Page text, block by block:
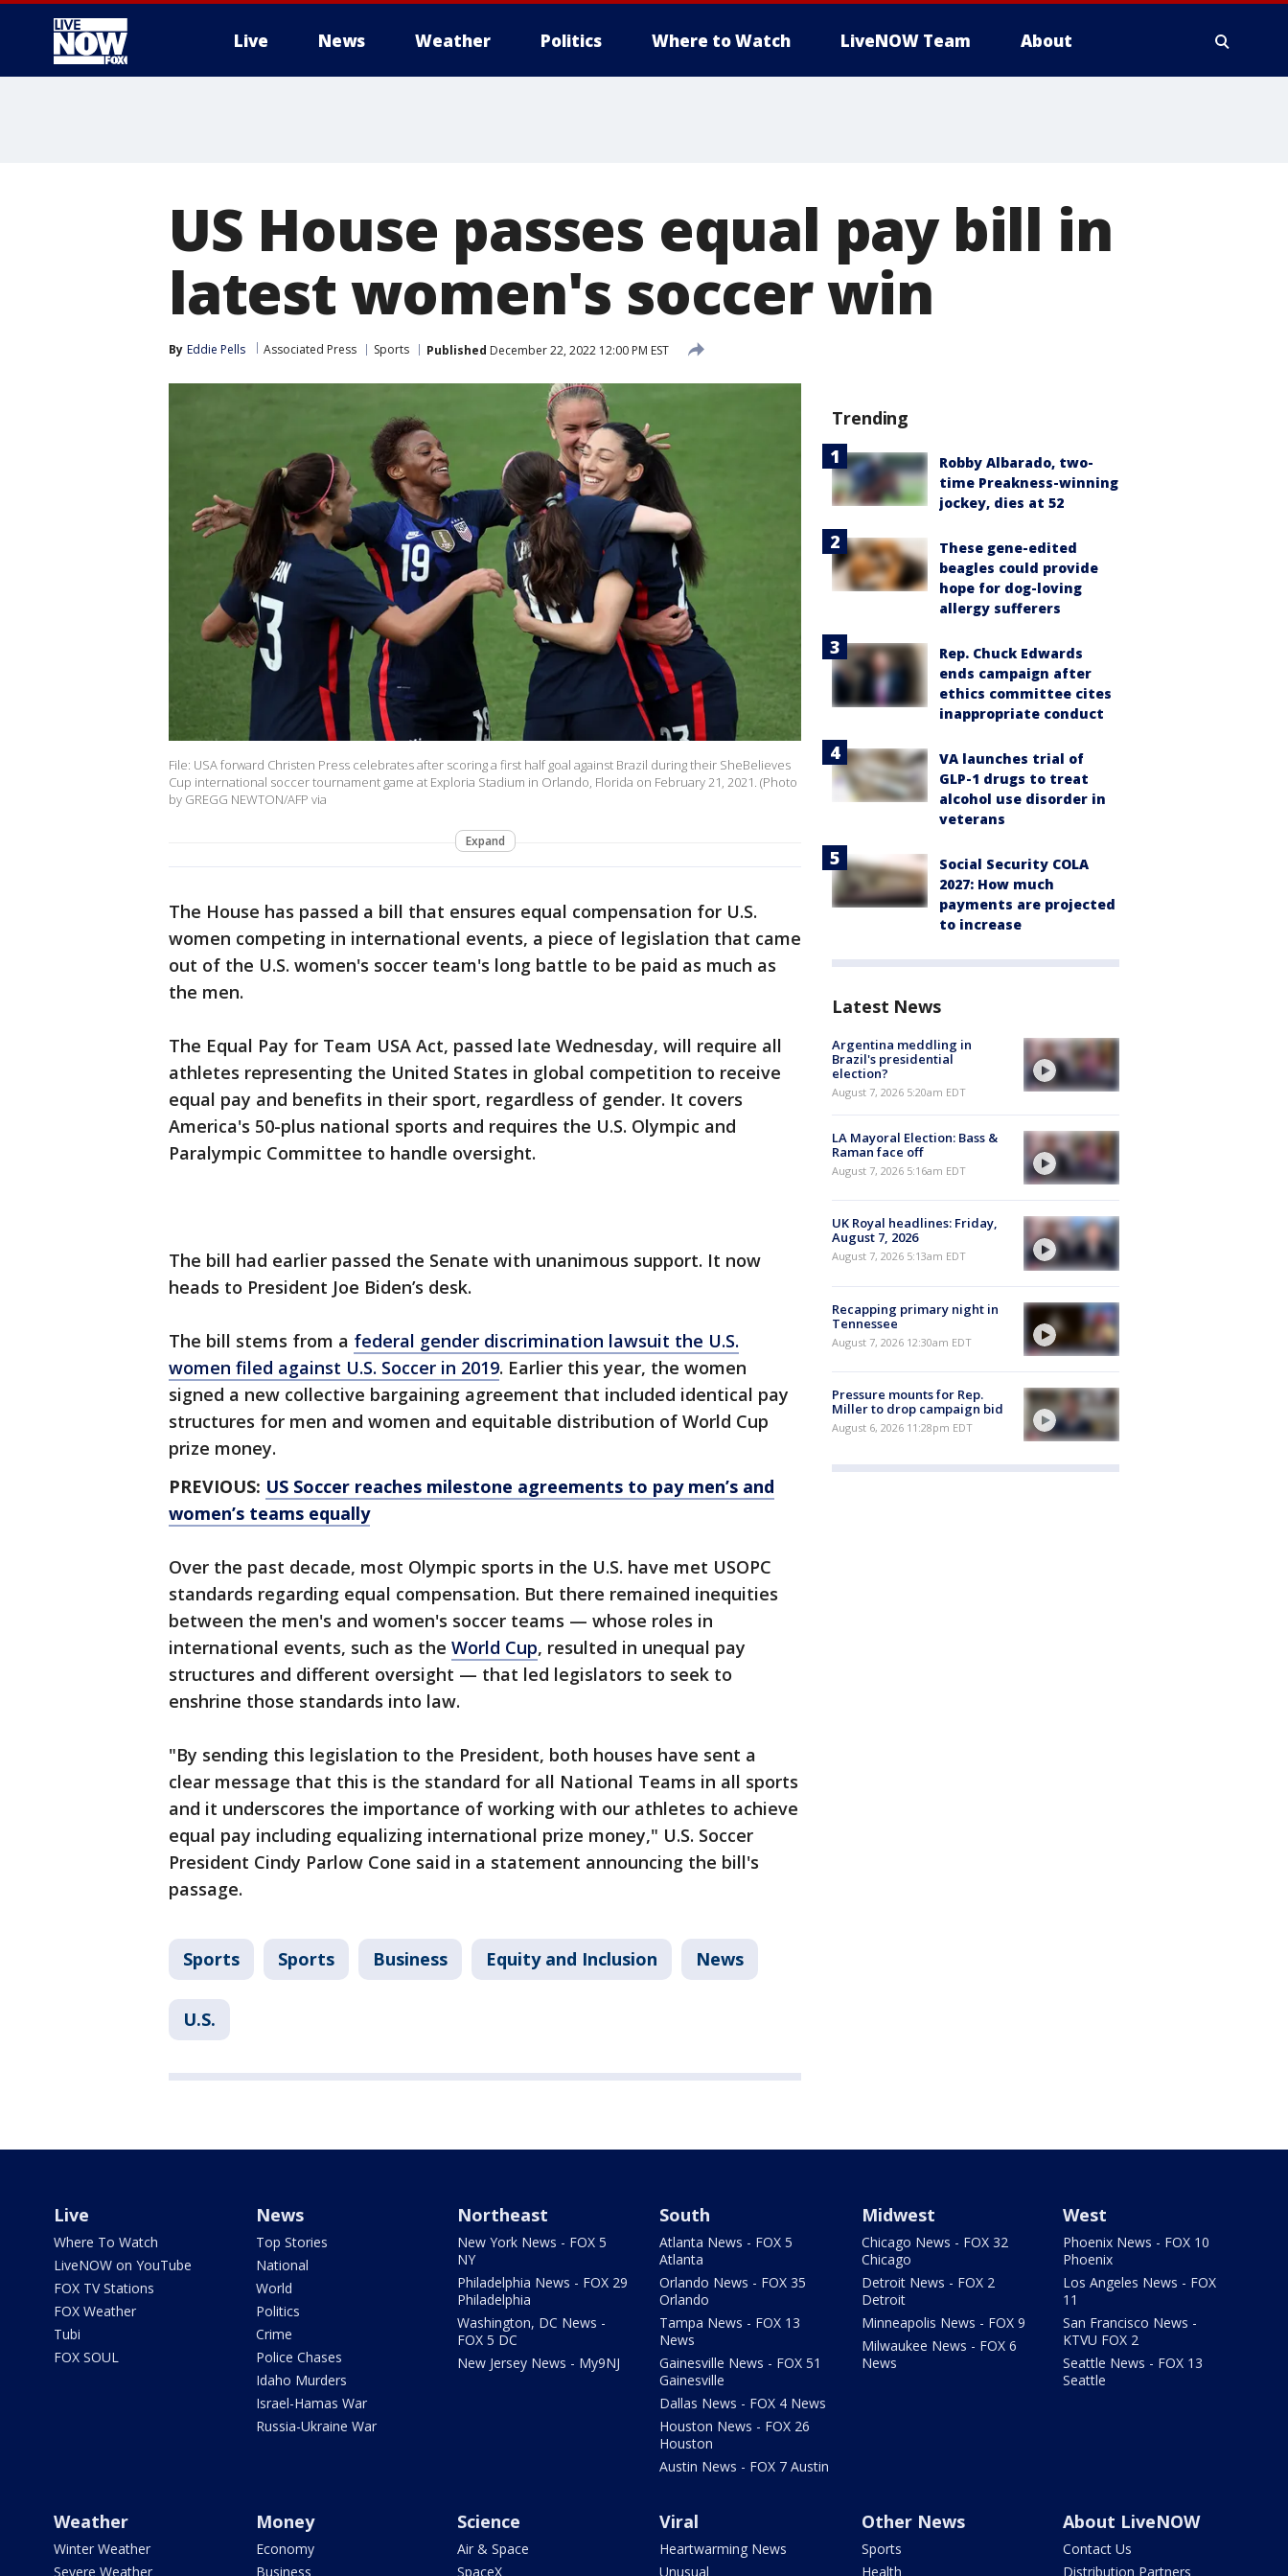
Live News Weather Politics Where to Watch LiveNOW Team About
US House passes equal pay bill in
latest women's soccer win
By Eddie Pells Associated Press Sports Published December 22, 2022 12:00 PM EST
File: USA forward Christen Press celebrates after scoring a first half goal against Brazil during their SheBelieves
Cup international soccer tournament game at Exploria Stadium in Orlando, Florida on February 21, 2021. (Photo
by GREGG NEWTON/AFP via
Expand
The House has passed a bill that ensures equal compensation for U.S.
women competing in international events, a piece of legislation that came
out of the U.S. women's soccer team's long battle to be paid as much as
the men.
The Equal Pay for Team USA Act, passed late Wednesday, will require all
athletes representing the United States in global competition to receive
equal pay and benefits in their sport, regardless of gender. It covers
America's 50-plus national sports and requires the U.S. Olympic and
Paralympic Committee to handle oversight.
The bill had earlier passed the Senate with unanimous support. It now
heads to President Joe Biden’s desk.
The bill stems from a federal gender discrimination lawsuit the U.S.
women filed against U.S. Soccer in 2019. Earlier this year, the women
signed a new collective bargaining agreement that included identical pay
structures for men and women and equitable distribution of World Cup
prize money.
PREVIOUS: US Soccer reaches milestone agreements to pay men’s and
women’s teams equally
Over the past decade, most Olympic sports in the U.S. have met USOPC
standards regarding equal compensation. But there remained inequities
between the men's and women's soccer teams — whose roles in
international events, such as the World Cup, resulted in unequal pay
structures and different oversight — that led legislators to seek to
enshrine those standards into law.
"By sending this legislation to the President, both houses have sent a
clear message that this is the standard for all National Teams in all sports
and it underscores the importance of working with our athletes to achieve
equal pay including equalizing international prize money," U.S. Soccer
President Cindy Parlow Cone said in a statement announcing the bill's
passage.
Sports Sports Business Equity and Inclusion News
U.S.
Trending
Robby Albarado, two-
time Preakness-winning
jockey, dies at 52
These gene-edited
beagles could provide
hope for dog-loving
allergy sufferers
Rep. Chuck Edwards
ends campaign after
ethics committee cites
inappropriate conduct
VA launches trial of
GLP-1 drugs to treat
alcohol use disorder in
veterans
Social Security COLA
2027: How much
payments are projected
to increase
Latest News
Argentina meddling in
Brazil's presidential
election?
August 7, 2026 5:20am EDT
LA Mayoral Election: Bass &
Raman face off
August 7, 2026 5:16am EDT
UK Royal headlines: Friday,
August 7, 2026
August 7, 2026 5:13am EDT
Recapping primary night in
Tennessee
August 7, 2026 12:30am EDT
Pressure mounts for Rep.
Miller to drop campaign bid
August 6, 2026 11:28pm EDT
Live
Where To Watch
LiveNOW on YouTube
FOX TV Stations
FOX Weather
Tubi
FOX SOUL
News
Top Stories
National
World
Politics
Crime
Police Chases
Idaho Murders
Israel-Hamas War
Russia-Ukraine War
Northeast
New York News - FOX 5
NY
Philadelphia News - FOX 29
Philadelphia
Washington, DC News -
FOX 5 DC
New Jersey News - My9NJ
South
Atlanta News - FOX 5
Atlanta
Orlando News - FOX 35
Orlando
Tampa News - FOX 13
News
Gainesville News - FOX 51
Gainesville
Dallas News - FOX 4 News
Houston News - FOX 26
Houston
Austin News - FOX 7 Austin
Midwest
Chicago News - FOX 32
Chicago
Detroit News - FOX 2
Detroit
Minneapolis News - FOX 9
Milwaukee News - FOX 6
News
West
Phoenix News - FOX 10
Phoenix
Los Angeles News - FOX
11
San Francisco News -
KTVU FOX 2
Seattle News - FOX 13
Seattle
Weather
Winter Weather
Severe Weather
Money
Economy
Business
Science
Air & Space
SpaceX
Viral
Heartwarming News
Unusual
Other News
Sports
Health
About LiveNOW
Contact Us
Distribution Partners